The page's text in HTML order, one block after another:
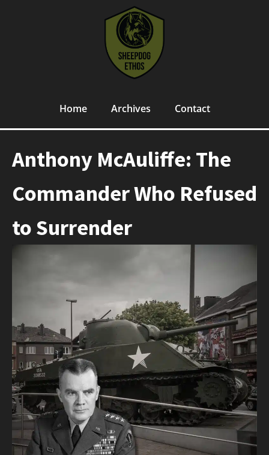
Home Archives Contact
Anthony McAuliffe: The
Commander Who Refused
to Surrender